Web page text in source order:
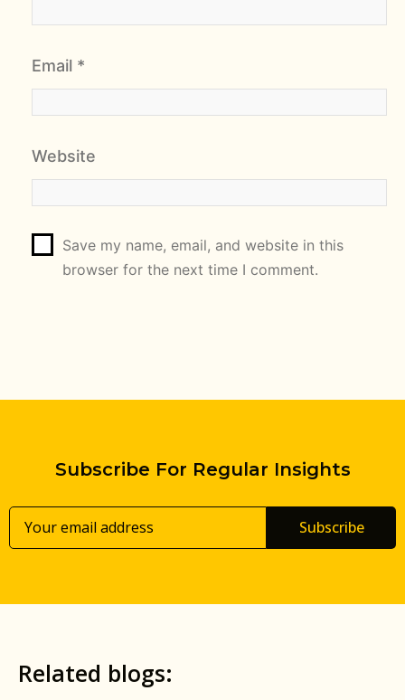
Email *
Website
Save my name, email, and website in this
browser for the next time I comment.
Subscribe For Regular Insights
Subscribe
Related blogs: